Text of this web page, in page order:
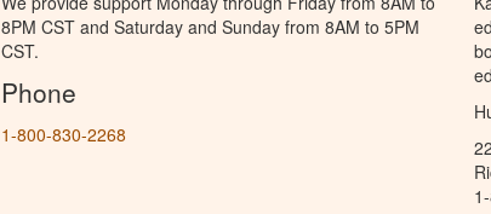
8PM CST and Saturday and Sunday from 8AM to 5PM
CST.
Phone
1-800-830-2268